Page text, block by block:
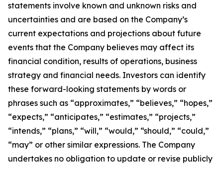
statements involve known and unknown risks and
uncertainties and are based on the Company’s
current expectations and projections about future
events that the Company believes may affect its
financial condition, results of operations, business
strategy and financial needs. Investors can identify
these forward-looking statements by words or
phrases such as “approximates,” “believes,” “hopes,”
“expects,” “anticipates,” “estimates,” “projects,”
“intends,” “plans,” “will,” “would,” “should,” “could,”
“may” or other similar expressions. The Company
undertakes no obligation to update or revise publicly